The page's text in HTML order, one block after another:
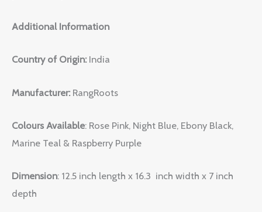
Additional Information
Country of Origin: India
Manufacturer: RangRoots
Colours Available: Rose Pink, Night Blue, Ebony Black,
Marine Teal & Raspberry Purple
Dimension: 12.5 inch length x 16.3 inch width x 7 inch
depth